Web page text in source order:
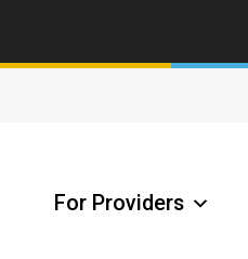
For Providers